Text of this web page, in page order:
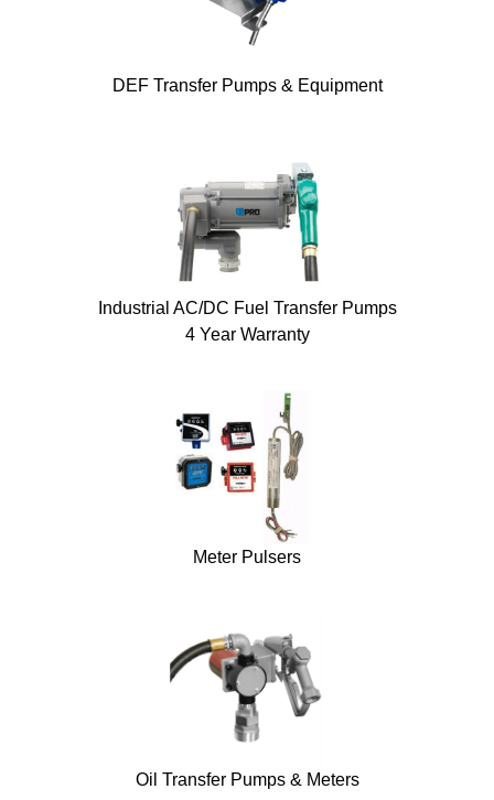
DEF Transfer Pumps & Equipment
Industrial AC/DC Fuel Transfer Pumps
4 Year Warranty
Meter Pulsers
Oil Transfer Pumps & Meters